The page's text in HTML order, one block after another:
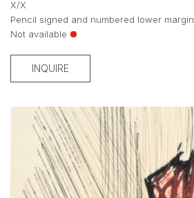
X/X
Pencil signed and numbered lower margin
Not available
INQUIRE